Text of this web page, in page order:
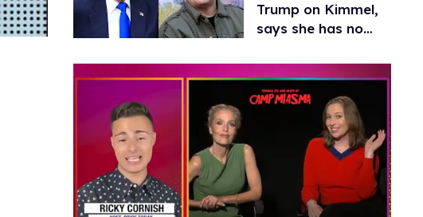
Trump on Kimmel,
says she has no